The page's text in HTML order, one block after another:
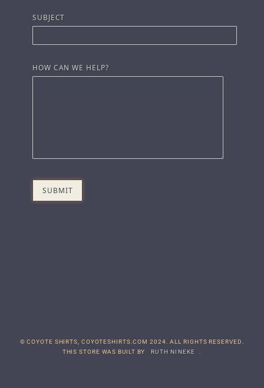
SUBJECT
HOW CAN WE HELP?
© COYOTE SHIRTS, COYOTESHIRTS.COM 2024. ALL RIGHTS RESERVED.
THIS STORE WAS BUILT BY
RUTH NINEKE